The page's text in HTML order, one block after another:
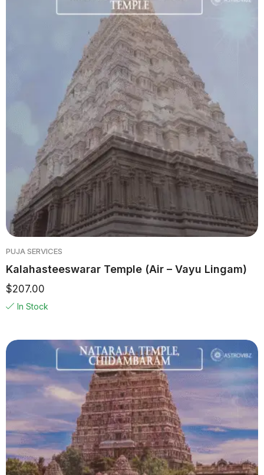
PUJA SERVICES
Kalahasteeswarar Temple (Air – Vayu Lingam)
$207.00
In Stock